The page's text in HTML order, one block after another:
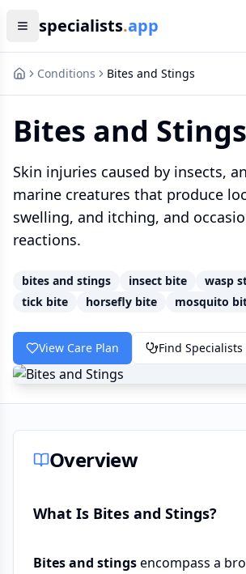
specialists.app
Conditions Bites and Stings
Bites and Stings
Skin injuries caused by insects,
marine creatures that produce
swelling, and itching, and
reactions.
bites and stings insect bite wasp
tick bite
horsefly bite mosquito
View Care Plan Find Specialists
Overview
What Is Bites and Stings?
Bites and stingsencompass a